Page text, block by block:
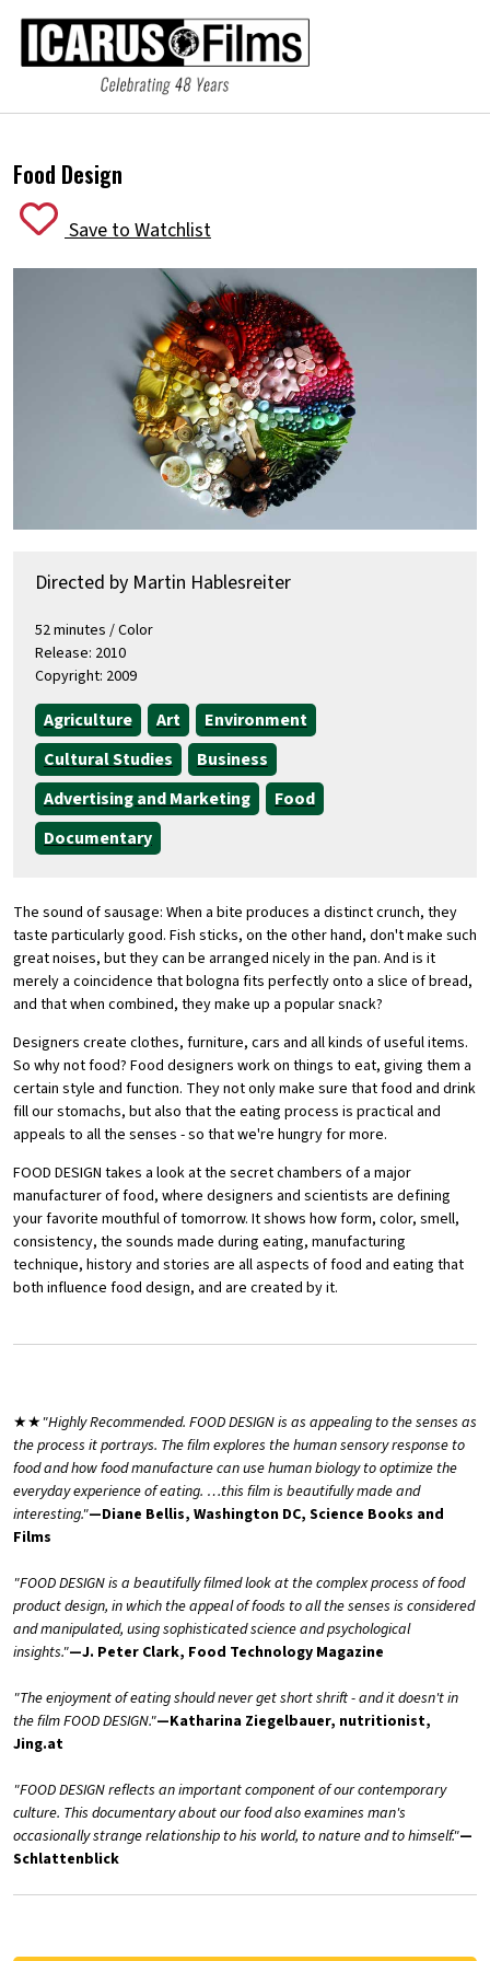
Food Design
Save to Watchlist
Directed by Martin Hablesreiter
52 minutes / Color
Release: 2010
Copyright: 2009
Agriculture Art
Environment
Cultural Studies
Business
Advertising and Marketing
Food
Documentary
The sound of sausage: When a bite produces a distinct crunch, they
taste particularly good. Fish sticks, on the other hand, don't make such
great noises, but they can be arranged nicely in the pan. And is it
merely a coincidence that bologna fits perfectly onto a slice of bread,
and that when combined, they make up a popular snack?
Designers create clothes, furniture, cars and all kinds of useful items.
So why not food? Food designers work on things to eat, giving them a
certain style and function. They not only make sure that food and drink
fill our stomachs, but also that the eating process is practical and
appeals to all the senses - so that we're hungry for more.
FOOD DESIGN takes a look at the secret chambers of a major
manufacturer of food, where designers and scientists are defining
your favorite mouthful of tomorrow. It shows how form, color, smell,
consistency, the sounds made during eating, manufacturing
technique, history and stories are all aspects of food and eating that
both influence food design, and are created by it.
★★"Highly Recommended. FOOD DESIGN is as appealing to the senses as
the process it portrays. The film explores the human sensory response to
food and how food manufacture can use human biology to optimize the
everyday experience of eating. …this film is beautifully made and
interesting."—Diane Bellis, Washington DC, Science Books and
Films
"FOOD DESIGN is a beautifully filmed look at the complex process of food
product design, in which the appeal of foods to all the senses is considered
and manipulated, using sophisticated science and psychological
insights."—J. Peter Clark, Food Technology Magazine
"The enjoyment of eating should never get short shrift - and it doesn't in
the film FOOD DESIGN."—Katharina Ziegelbauer, nutritionist,
Jing.at
"FOOD DESIGN reflects an important component of our contemporary
culture. This documentary about our food also examines man's
occasionally strange relationship to his world, to nature and to himself."—
Schlattenblick